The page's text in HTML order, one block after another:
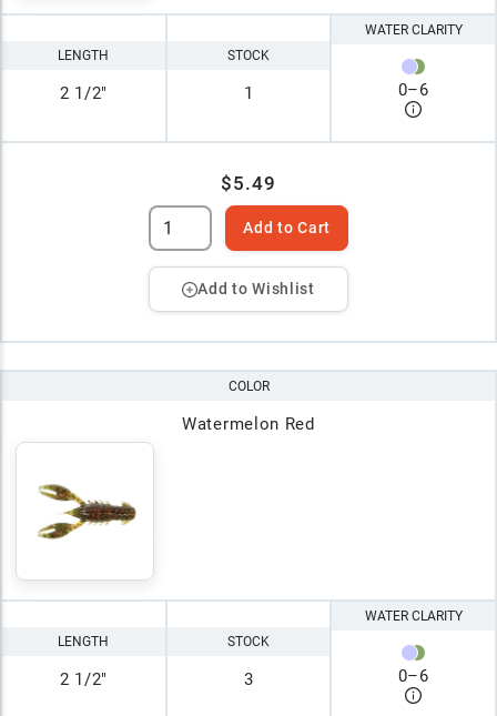
LENGTH
2 1/2"
STOCK
1
WATER CLARITY
0–6
$5.49
Add to Cart
Add to Wishlist
COLOR
Watermelon Red
LENGTH
2 1/2"
STOCK
3
WATER CLARITY
0–6